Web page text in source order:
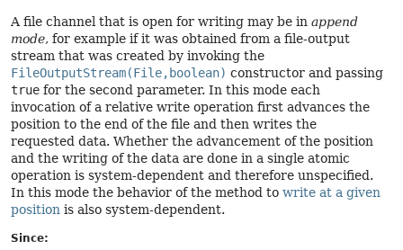
A file channel that is open for writing may be in append
mode, for example if it was obtained from a file-output
stream that was created by invoking the
FileOutputStream(File,boolean) constructor and passing
true for the second parameter. In this mode each
invocation of a relative write operation first advances the
position to the end of the file and then writes the
requested data. Whether the advancement of the position
and the writing of the data are done in a single atomic
operation is system-dependent and therefore unspecified.
In this mode the behavior of the method to write at a given
position is also system-dependent.
Since: